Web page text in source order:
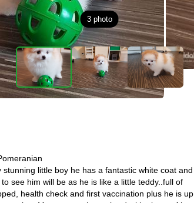
3 photo
stunning little boy he has a fantastic white coat and
see him will be as he is like a little teddy..full of
health check and first vaccination plus he is up